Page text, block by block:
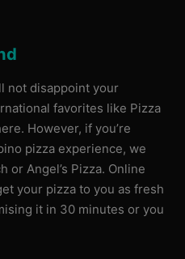
not disappoint your
favorites like Pizza
However, if you’re
pizza experience, we
or Angel’s Pizza. Online
your pizza to you as fresh
it in 30 minutes or you